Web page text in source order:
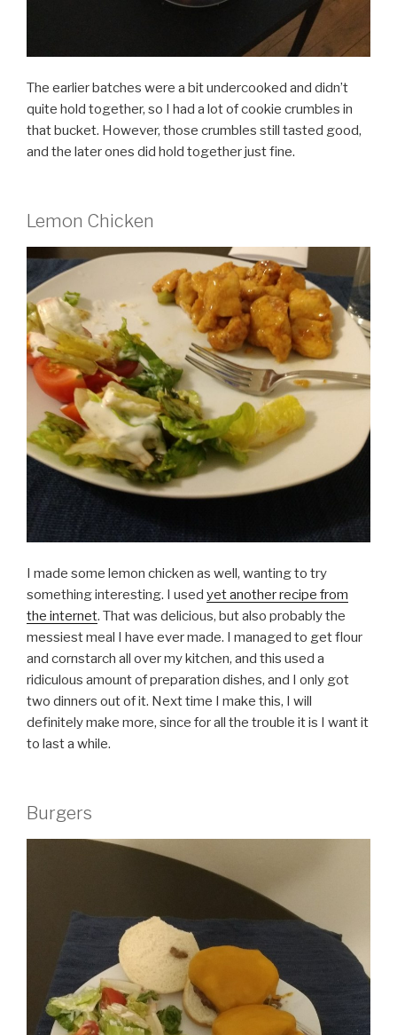
The earlier batches were a bit undercooked and didn’t
quite hold together, so I had a lot of cookie crumbles in
that bucket. However, those crumbles still tasted good,
and the later ones did hold together just fine.
Lemon Chicken
I made some lemon chicken as well, wanting to try
something interesting. I used yet another recipe from
the internet. That was delicious, but also probably the
messiest meal I have ever made. I managed to get flour
and cornstarch all over my kitchen, and this used a
ridiculous amount of preparation dishes, and I only got
two dinners out of it. Next time I make this, I will
definitely make more, since for all the trouble it is I want it
to last a while.
Burgers